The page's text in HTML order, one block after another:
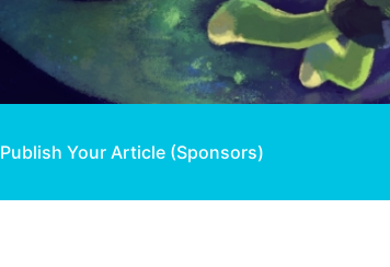
Publish Your Article (Sponsors)